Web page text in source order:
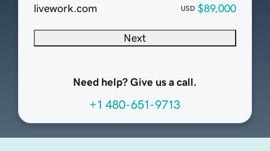
livework.com
USD $89,000
Next
Need help? Give us a call.
+1 480-651-9713